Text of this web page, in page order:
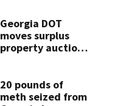
old’s death, police
say
Georgia DOT
moves surplus
property auctions
20 pounds of
meth seized from